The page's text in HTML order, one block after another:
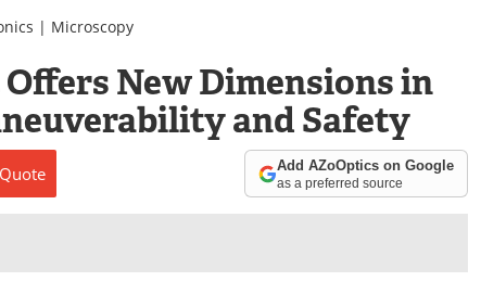
| Microscopy
Offers New Dimensions in
and Safety
Quote Add AZoOptics on Google
as a preferred source